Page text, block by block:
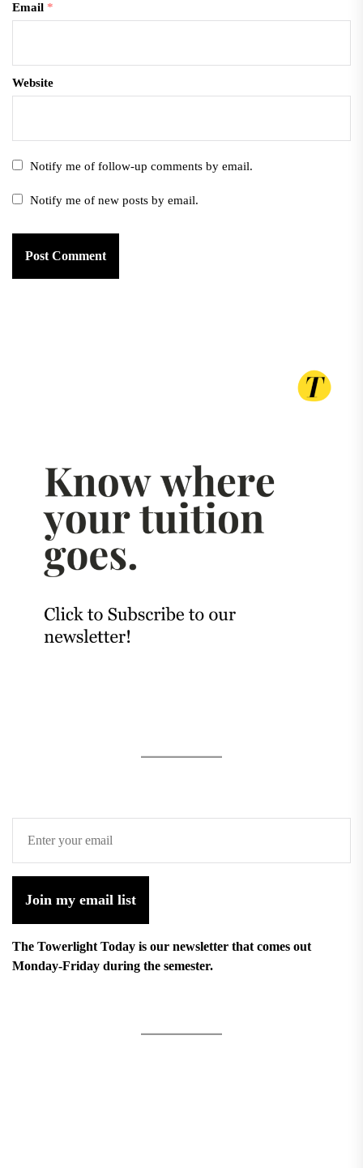
Email *
Website
Notify me of follow-up comments by email.
Notify me of new posts by email.
Join my email list
The Towerlight Today is our newsletter that comes out
Monday-Friday during the semester.